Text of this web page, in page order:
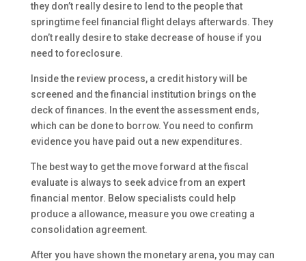
they don’t really desire to lend to the people that
springtime feel financial flight delays afterwards. They
don’t really desire to stake decrease of house if you
need to foreclosure.
Inside the review process, a credit history will be
screened and the financial institution brings on the
deck of finances. In the event the assessment ends,
which can be done to borrow. You need to confirm
evidence you have paid out a new expenditures.
The best way to get the move forward at the fiscal
evaluate is always to seek advice from an expert
financial mentor. Below specialists could help
produce a allowance, measure you owe creating a
consolidation agreement.
After you have shown the monetary arena, you may can